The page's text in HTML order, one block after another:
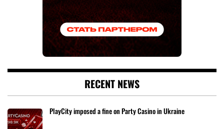
RECENT NEWS
PlayCity imposed a fine on Party Casino in Ukraine